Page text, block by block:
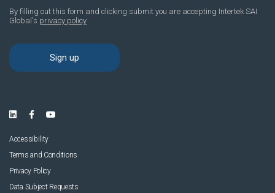
Accessibility
Terms and Conditions
Privacy Policy
Data Subject Requests